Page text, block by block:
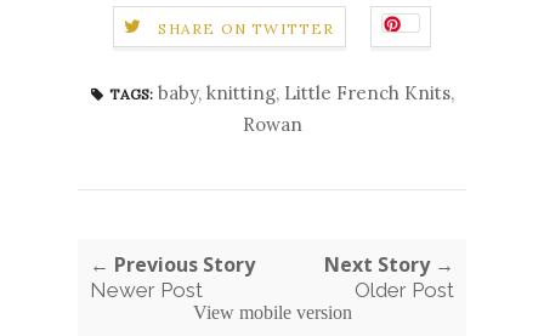
SHARE ON TWITTER
TAGS: baby, knitting, Little French Knits,
Rowan
← Previous Story
Newer Post
Next Story →
Older Post
View mobile version